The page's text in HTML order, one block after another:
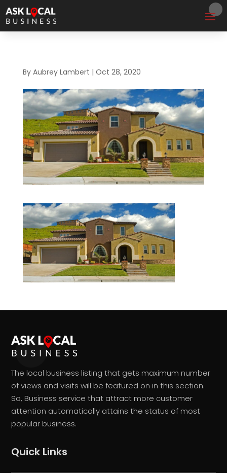
By Aubrey Lambert | Oct 28, 2020
The local business listing that gets maximum number
of views and visits will be featured on in this section.
So, Business service that attract more customer
attention automatically attains the status of most
popular business.
Quick Links